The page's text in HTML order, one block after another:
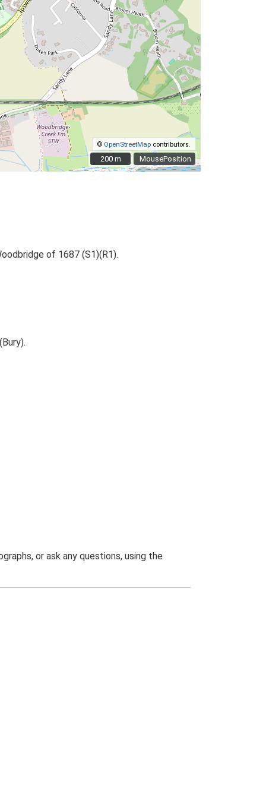
MousePosition
© OpenStreetMap contributors.
200 m
200 m
of 1687 (S1)(R1).
or ask any questions, using the